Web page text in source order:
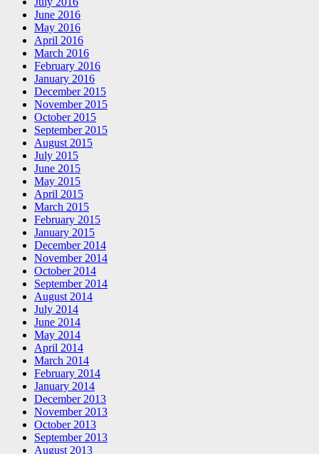
June 2016
May 2016
April 2016
March 2016
February 2016
January 2016
December 2015
November 2015
October 2015
September 2015
August 2015
July 2015
June 2015
May 2015
April 2015
March 2015
February 2015
January 2015
December 2014
November 2014
October 2014
September 2014
August 2014
July 2014
June 2014
May 2014
April 2014
March 2014
February 2014
January 2014
December 2013
November 2013
October 2013
September 2013
August 2013